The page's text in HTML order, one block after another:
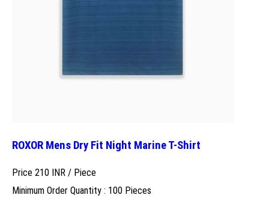
ROXOR Mens Dry Fit Night Marine T-Shirt
Price 210 INR / Piece
Minimum Order Quantity : 100 Pieces